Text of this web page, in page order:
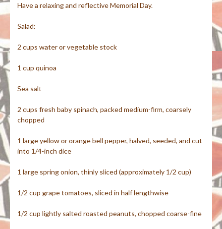
Have a relaxing and reflective Memorial Day.
Salad:
2 cups water or vegetable stock
1 cup quinoa
Sea salt
2 cups fresh baby spinach, packed medium-firm, coarsely
chopped
1 large yellow or orange bell pepper, halved, seeded, and cut
into 1/4-inch dice
1 large spring onion, thinly sliced (approximately 1/2 cup)
1/2 cup grape tomatoes, sliced in half lengthwise
1/2 cup lightly salted roasted peanuts, chopped coarse-fine